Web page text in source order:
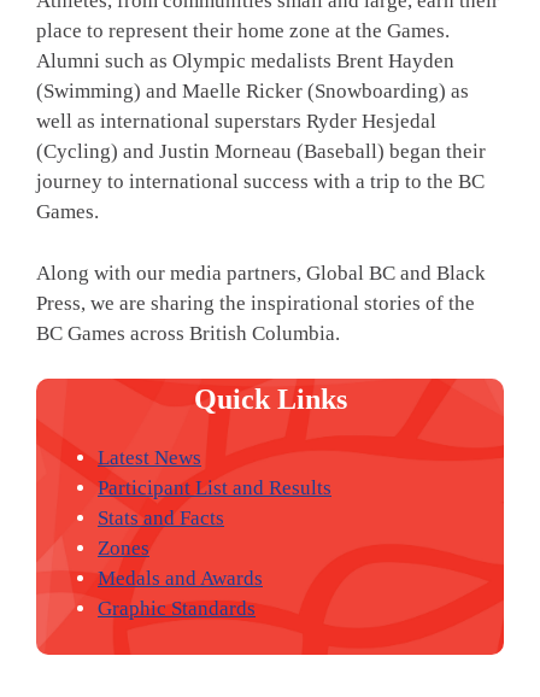
place to represent their home zone at the Games.
Alumni such as Olympic medalists Brent Hayden
(Swimming) and Maelle Ricker (Snowboarding) as
well as international superstars Ryder Hesjedal
(Cycling) and Justin Morneau (Baseball) began their
journey to international success with a trip to the BC
Games.
Along with our media partners, Global BC and Black
Press, we are sharing the inspirational stories of the
BC Games across British Columbia.
Quick Links
Latest News
Participant List and Results
Stats and Facts
Zones
Medals and Awards
Graphic Standards